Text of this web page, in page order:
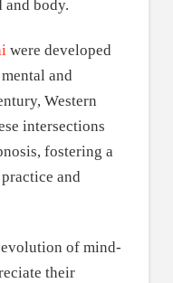
and body.
were developed
and
Western
intersections
fostering a
and
of mind-
their